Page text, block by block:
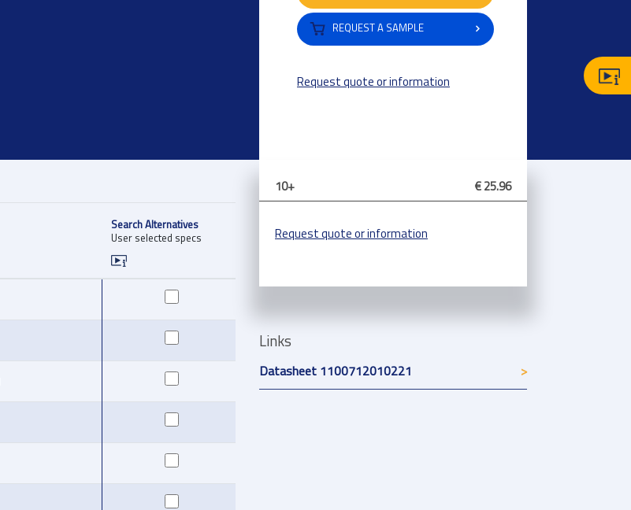
REQUEST A SAMPLE
Request quote or information
Search Alternatives
User selected specs
10+ € 25.96
Request quote or information
Links
Datasheet 1100712010221